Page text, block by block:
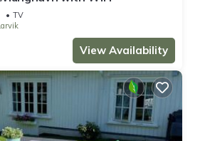
TV
View Availability